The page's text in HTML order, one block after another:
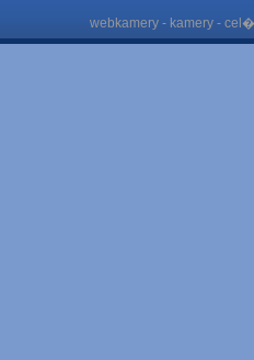
webkamery - kamery -